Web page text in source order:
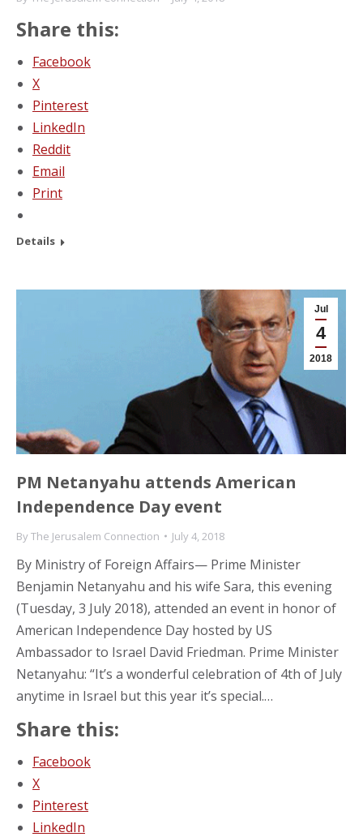
Share this:
Facebook
X
Pinterest
LinkedIn
Reddit
Email
Print
Details
Jul
4
2018
PM Netanyahu attends American
Independence Day event
ByThe Jerusalem Connection July 4, 2018
By Ministry of Foreign Affairs— Prime Minister
Benjamin Netanyahu and his wife Sara, this evening
(Tuesday, 3 July 2018), attended an event in honor of
American Independence Day hosted by US
Ambassador to Israel David Friedman. Prime Minister
Netanyahu: “It’s a wonderful celebration of 4th of July
anytime in Israel but this year it’s special.…
Share this:
Facebook
X
Pinterest
LinkedIn